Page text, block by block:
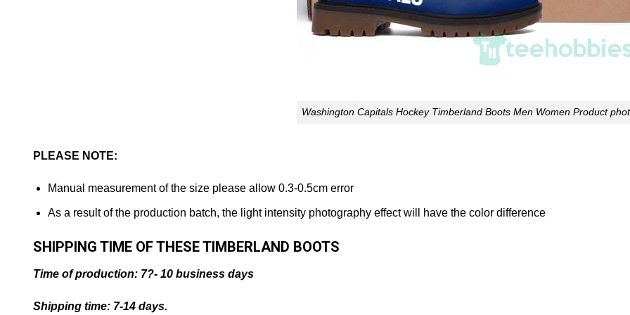
Washington Capitals Hockey Timberland Boots Men Women Product
PLEASE NOTE:
Manual measurement of the size please allow 0.3-0.5cm error
As a result of the production batch, the light intensity photography effect will have the color difference
SHIPPING TIME OF THESE TIMBERLAND BOOTS
Time of production: 7?- 10 business days
Shipping time: 7-14 days.